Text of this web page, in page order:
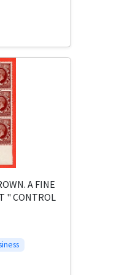
A FINE
" CONTROL